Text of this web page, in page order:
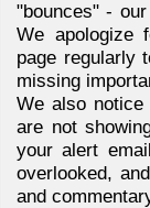
"bounces" -
We apologize
page regularly
missing
We also
are not
your alert
overlooked,
and